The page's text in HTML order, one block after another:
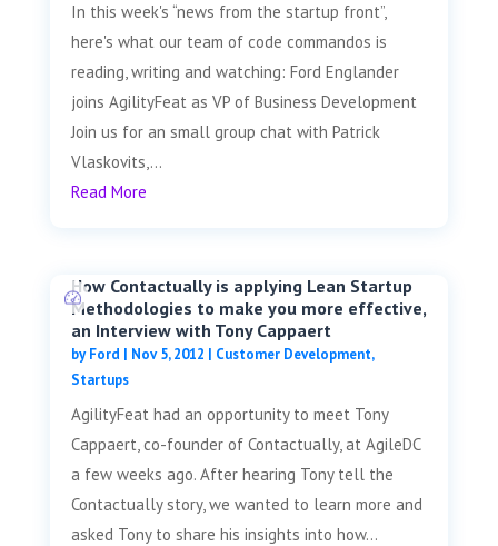
In this week's “news from the startup front”,
here's what our team of code commandos is
reading, writing and watching: Ford Englander
joins AgilityFeat as VP of Business Development
Join us for an small group chat with Patrick
Vlaskovits,...
Read More
How Contactually is applying Lean Startup
Methodologies to make you more effective,
an Interview with Tony Cappaert
byFord | Nov 5, 2012 | Customer Development,
Startups
AgilityFeat had an opportunity to meet Tony
Cappaert, co-founder of Contactually, at AgileDC
a few weeks ago. After hearing Tony tell the
Contactually story, we wanted to learn more and
asked Tony to share his insights into how...